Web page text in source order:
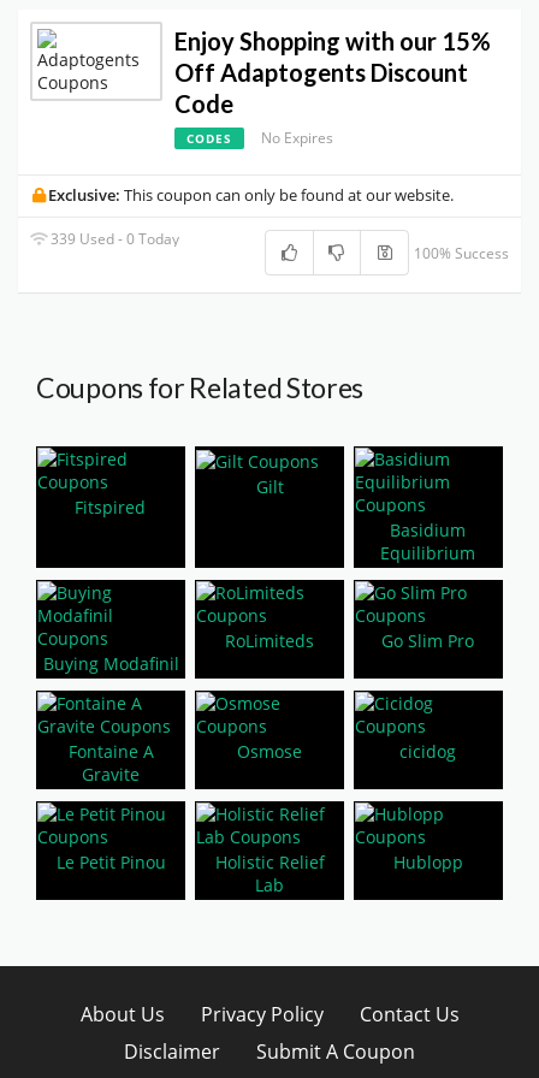
Enjoy Shopping with our 15%
Off Adaptogents Discount
Code
CODES No Expires
Exclusive: This coupon can only be found at our website.
339 Used - 0 Today
100% Success
Coupons for Related Stores
Fitspired
Gilt
Basidium
Equilibrium
Buying Modafinil
RoLimiteds Go Slim Pro
Fontaine A
Gravite
Osmose cicidog
Le Petit Pinou
Holistic Relief
Lab
Hublopp
About Us Privacy Policy
Contact Us
Disclaimer
Submit A Coupon